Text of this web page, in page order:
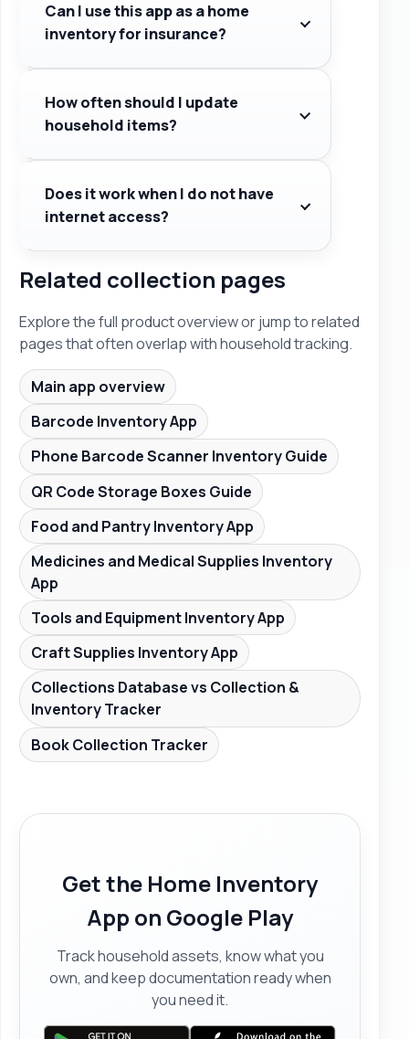
Can I use this app as a home
inventory for insurance?
How often should I update
household items?
Does it work when I do not have
internet access?
Related collection pages
Explore the full product overview or jump to related
pages that often overlap with household tracking.
Main app overview
Barcode Inventory App
Phone Barcode Scanner Inventory Guide
QR Code Storage Boxes Guide
Food and Pantry Inventory App
Medicines and Medical Supplies Inventory
App
Tools and Equipment Inventory App
Craft Supplies Inventory App
Collections Database vs Collection &
Inventory Tracker
Book Collection Tracker
Get the Home Inventory
App on Google Play
Track household assets, know what you
own, and keep documentation ready when
you need it.